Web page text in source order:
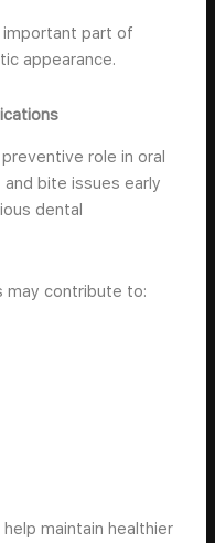
important part of
appearance.
role in oral
bite issues early
dental
may contribute to:
maintain healthier